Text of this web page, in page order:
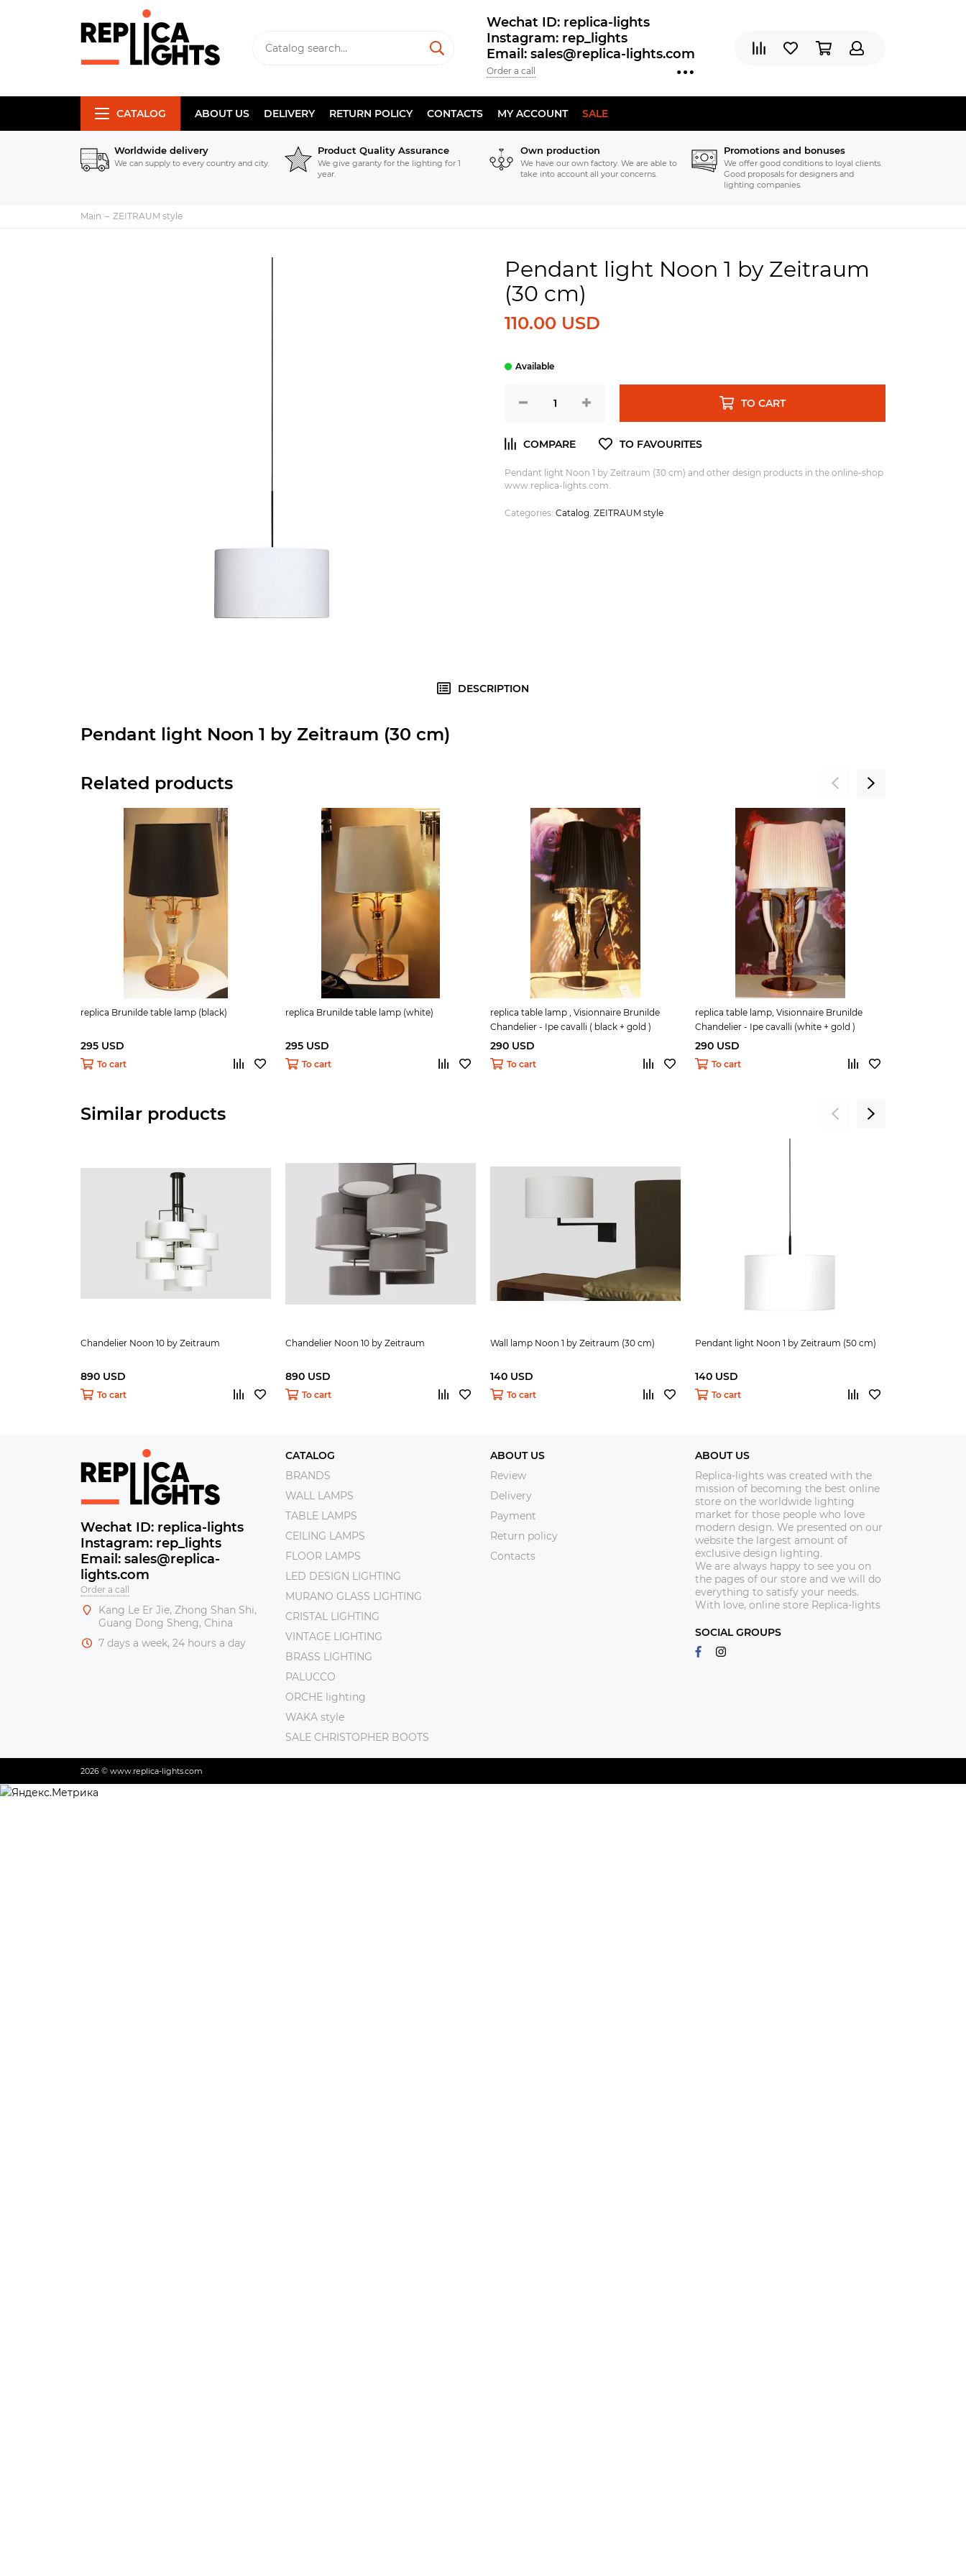
Wechat ID: replica-lights
Instagram: rep_lights
Email: sales@replica-lights.com
Order a call
CATALOG ABOUT US DELIVERY RETURN POLICY CONTACTS MY ACCOUNT SALE
Worldwide delivery
We can supply to every country and city.
Product Quality Assurance
We give garanty for the lighting for 1
year.
Own production
We have our own factory. We are able to
take into account all your concerns.
Promotions and bonuses
We offer good conditions to loyal clients.
Good proposals for designers and
lighting companies.
Main ZEITRAUM style
Pendant light Noon 1 by Zeitraum
(30 cm)
110.00 USD
TO CART
Pendant light Noon 1 by Zeitraum (30 cm) and other design products in the online-shop
www.replica-lights.com.
Categories: Catalog ZEITRAUM style
DESCRIPTION
Pendant light Noon 1 by Zeitraum (30 cm)
Related products
replica Brunilde table lamp (black)
295 USD
To cart
replica Brunilde table lamp (white)
295 USD
To cart
replica table lamp , Visionnaire Brunilde
Chandelier - Ipe cavalli ( black + gold )
290 USD
To cart
replica table lamp, Visionnaire Brunilde
Chandelier - Ipe cavalli (white + gold )
290 USD
To cart
Similar products
Chandelier Noon 10 by Zeitraum
890 USD
To cart
Chandelier Noon 10 by Zeitraum
890 USD
To cart
Wall lamp Noon 1 by Zeitraum (30 cm)
140 USD
To cart
Pendant light Noon 1 by Zeitraum (50 cm)
140 USD
To cart
Wechat ID: replica-lights
Instagram: rep_lights
Email: sales@replica-
lights.com
Order a call
Kang Le Er Jie, Zhong Shan Shi,
Guang Dong Sheng, China
7 days a week, 24 hours a day
CATALOG
BRANDS
WALL LAMPS
TABLE LAMPS
CEILING LAMPS
FLOOR LAMPS
LED DESIGN LIGHTING
MURANO GLASS LIGHTING
CRISTAL LIGHTING
VINTAGE LIGHTING
BRASS LIGHTING
PALUCCO
ORCHE lighting
WAKA style
SALE CHRISTOPHER BOOTS
ABOUT US
Review
Delivery
Payment
Return policy
Contacts
ABOUT US
Replica-lights was created with the
mission of becoming the best online
store on the worldwide lighting
market for those people who love
modern design. We presented on our
website the largest amount of
exclusive design lighting.
We are always happy to see you on
the pages of our store and we will do
everything to satisfy your needs.
With love, online store Replica-lights
SOCIAL GROUPS
2026 © www.replica-lights.com